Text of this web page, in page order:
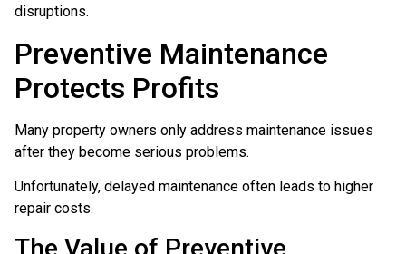
disruptions.
Preventive Maintenance
Protects Profits
Many property owners only address maintenance issues
after they become serious problems.
Unfortunately, delayed maintenance often leads to higher
repair costs.
The Value of Preventive